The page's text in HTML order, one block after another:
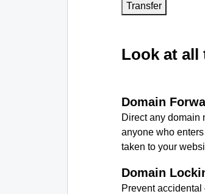
Transfer
Look at all
Domain
Direct any domain
anyone who
taken to your
Domain
Prevent